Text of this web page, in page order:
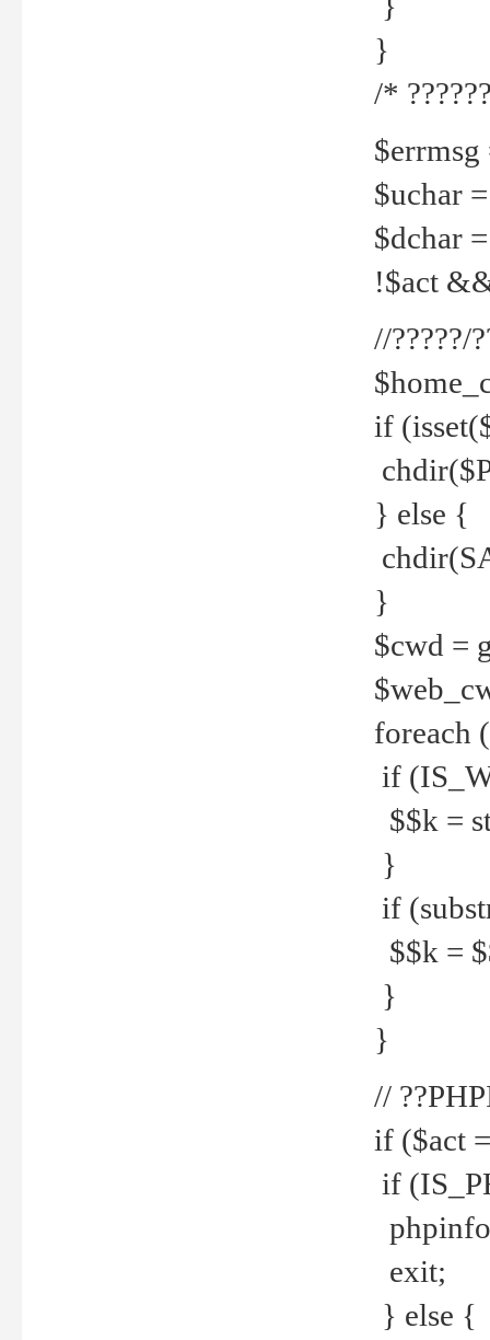
}
/*
$errmsg
$uchar
$dchar
!$act
//?????/
if
} else {
}
$cwd =
foreach
if
$$k =
}
if
$$k =
}
}
//
if ($act
if
exit;
} else {